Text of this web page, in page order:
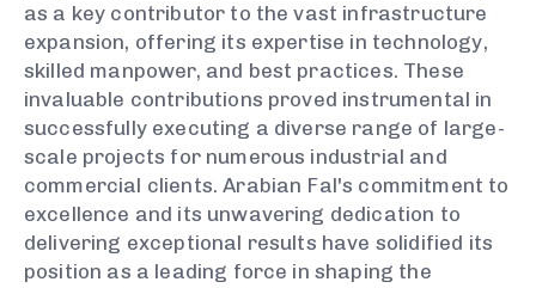
as a key contributor to the vast infrastructure
expansion, offering its expertise in technology,
skilled manpower, and best practices. These
invaluable contributions proved instrumental in
successfully executing a diverse range of large-
scale projects for numerous industrial and
commercial clients. Arabian Fal's commitment to
excellence and its unwavering dedication to
delivering exceptional results have solidified its
position as a leading force in shaping the